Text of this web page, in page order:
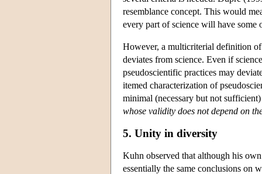
resemblance concept. This would
every part of science will have some
However, a multicriterial definition
deviates from science. Even if
pseudoscientific practices may
itemed characterization of
minimal (necessary but not
whose validity does not depend on
5. Unity in diversity
Kuhn observed that although his
essentially the same conclusions on